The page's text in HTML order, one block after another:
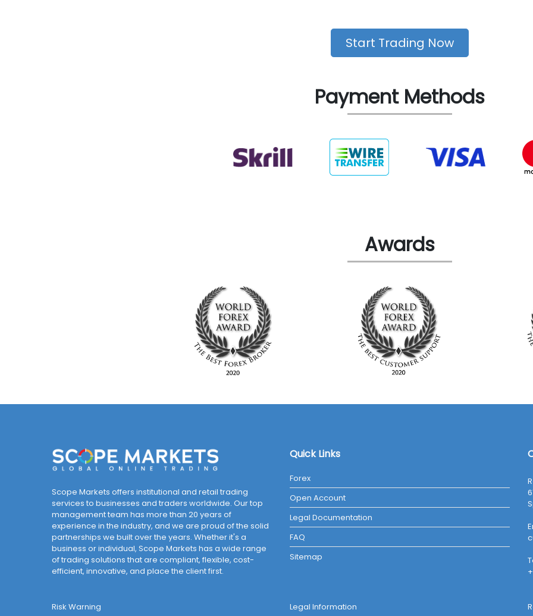
Start Trading Now
Payment Methods
Awards
Scope Markets offers institutional and retail trading
services to businesses and traders worldwide. Our top
management team has more than 20 years of
experience in the industry, and we are proud of the solid
partnerships we built over the years. Whether it's a
business or individual, Scope Markets has a wide range
of trading solutions that are compliant, flexible, cost-
efficient, innovative, and place the client first.
Quick Links
Forex
Open Account
Legal Documentation
FAQ
Sitemap
Risk Warning Legal Information